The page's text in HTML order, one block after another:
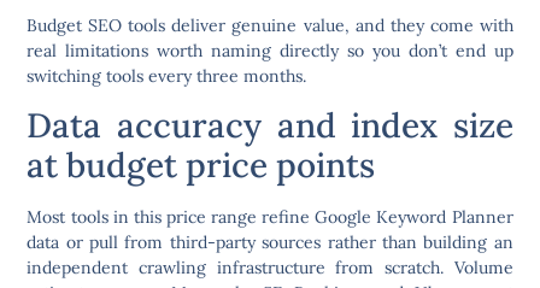
Budget SEO tools deliver genuine value, and they come with
real limitations worth naming directly so you don’t end up
switching tools every three months.
Data accuracy and index size
at budget price points
Most tools in this price range refine Google Keyword Planner
data or pull from third-party sources rather than building an
independent crawling infrastructure from scratch. Volume